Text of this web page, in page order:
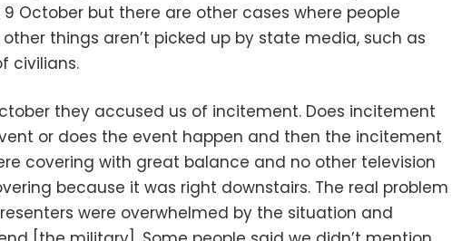
October but there are other cases where people
things aren’t picked up by state media, such as
civilians.
they accused us of incitement. Does incitement
or does the event happen and then the incitement
covering with great balance and no other television
because it was right downstairs. The real problem
were overwhelmed by the situation and